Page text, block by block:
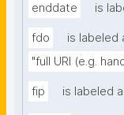
enddate is
fdo
is labeled
"full URI (e.g.
fip is labeled